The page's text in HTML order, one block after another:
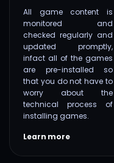
All game content is
monitored and
checked regularly and
updated promptly,
infact all of the games
are pre-installed so
that you do not have to
worry about the
technical process of
installing games.
Learn more